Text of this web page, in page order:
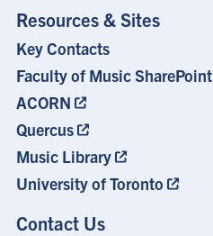
Resources & Sites
Footer
Key Contacts
Faculty of Music SharePoint
ACORN
Quercus
Music Library
University of Toronto
Contact Us